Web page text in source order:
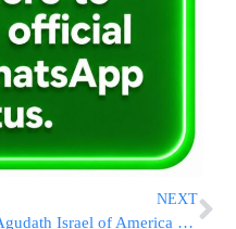
NEXT
Agudath Israel of America Celebrates New Washington Office, Honors Rabbi Abba Cohen’s 36 Years of Service